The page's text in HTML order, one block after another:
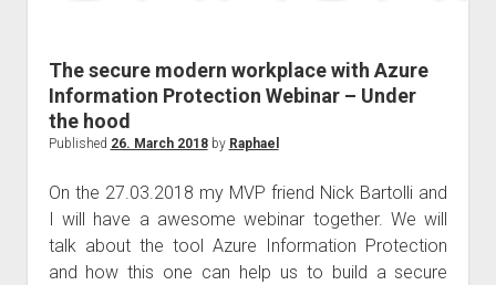
GDPR
imprint
data protection
The secure modern workplace with Azure
Information Protection Webinar – Under
the hood
Published 26. March 2018by Raphael
On the 27.03.2018 my MVP friend Nick Bartolli and
I will have a awesome webinar together. We will
talk about the tool Azure Information Protection
and how this one can help us to build a secure